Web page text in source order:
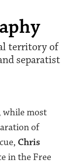
territory of
separatist
while most
of
Chris
in the Free